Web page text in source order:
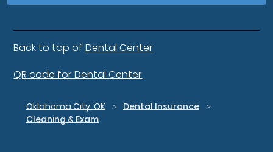
Back to top ofDental Center
QR code for Dental Center
Oklahoma City, OK
Dental Insurance
Cleaning & Exam